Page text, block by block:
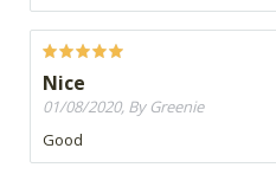
Nice
01/08/2020, By Greenie
Good